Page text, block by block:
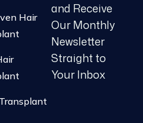
Hair
and Receive
Our Monthly
Newsletter
Straight to
Your Inbox